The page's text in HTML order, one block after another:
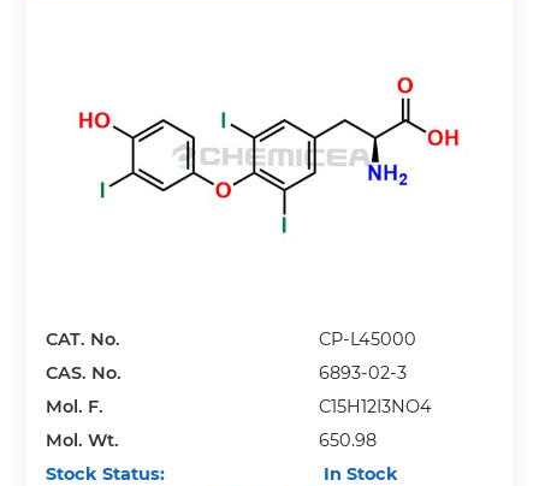
CAT. No.
CP-L45000
CAS. No.
6893-02-3
Mol. F.
C15H12I3NO4
Mol. Wt.
650.98
Stock Status:
In Stock